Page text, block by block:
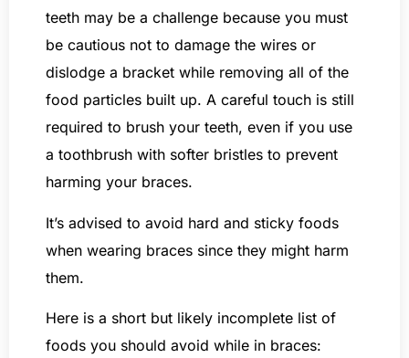
teeth may be a challenge because you must
be cautious not to damage the wires or
dislodge a bracket while removing all of the
food particles built up. A careful touch is still
required to brush your teeth, even if you use
a toothbrush with softer bristles to prevent
harming your braces.
It’s advised to avoid hard and sticky foods
when wearing braces since they might harm
them.
Here is a short but likely incomplete list of
foods you should avoid while in braces: